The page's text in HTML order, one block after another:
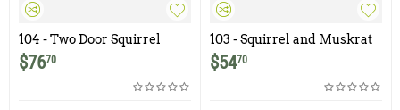
104 - Two Door Squirrel
Trap
$7670
103 - Squirrel and Muskrat
Trap with One Trap Door
$5470